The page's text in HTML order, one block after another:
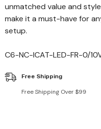
unmatched value and
make it a must-have for
setup.
C6-NC-ICAT-LED-FR-0/
Free Shipping
Free Shipping Over $99